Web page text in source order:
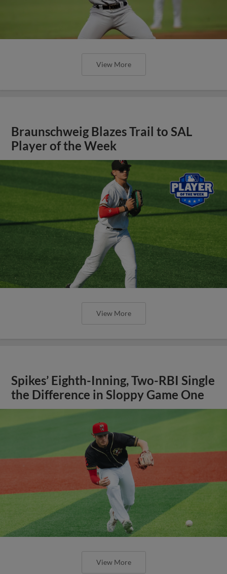
View More
Braunschweig Blazes Trail to SAL
Player of the Week
View More
Spikes’ Eighth-Inning, Two-RBI Single
the Difference in Sloppy Game One
View More